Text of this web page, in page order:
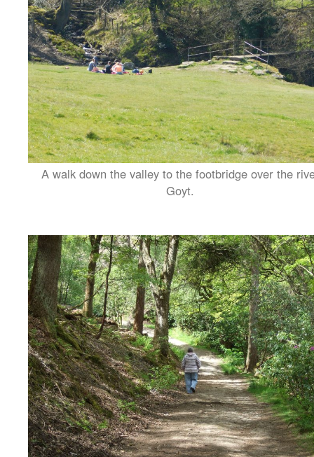
A walk down the valley to the footbridge over the
Goyt.